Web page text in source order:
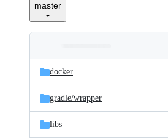
master
and
files
Latest
commit
docker
gradle/wrapper
libs